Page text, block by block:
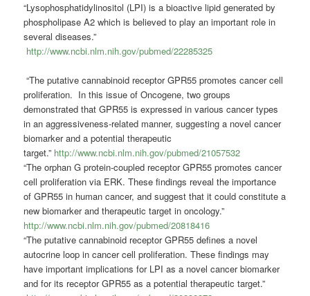
“Lysophosphatidylinositol (LPI) is a bioactive lipid generated by
phospholipase A2 which is believed to play an important role in
several diseases.”
http://www.ncbi.nlm.nih.gov/pubmed/22285325
“The putative cannabinoid receptor GPR55 promotes cancer cell
proliferation. In this issue of Oncogene, two groups
demonstrated that GPR55 is expressed in various cancer types
in an aggressiveness-related manner, suggesting a novel cancer
biomarker and a potential therapeutic
target.” http://www.ncbi.nlm.nih.gov/pubmed/21057532
“The orphan G protein-coupled receptor GPR55 promotes cancer
cell proliferation via ERK. These findings reveal the importance
of GPR55 in human cancer, and suggest that it could constitute a
new biomarker and therapeutic target in oncology.”
http://www.ncbi.nlm.nih.gov/pubmed/20818416
“The putative cannabinoid receptor GPR55 defines a novel
autocrine loop in cancer cell proliferation. These findings may
have important implications for LPI as a novel cancer biomarker
and for its receptor GPR55 as a potential therapeutic target.”